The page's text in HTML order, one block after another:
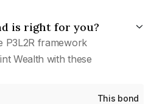
is right for you?
P3L2R framework
Wealth with these
This bond